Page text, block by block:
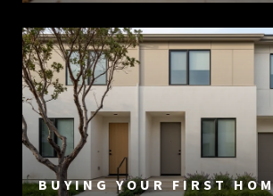
BUYING YOUR FIRST